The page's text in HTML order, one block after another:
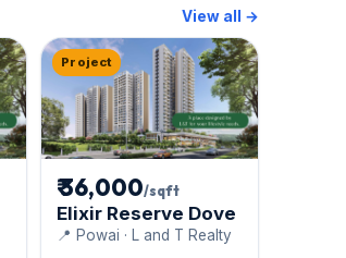
View all →
Project
₹ 36,000/sqft
Elixir Reserve Dove
📍 Powai · L and T Realty